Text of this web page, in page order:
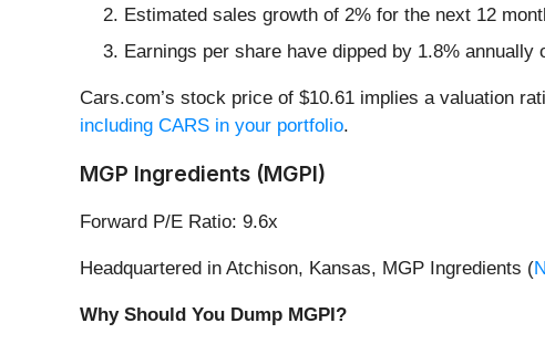
Estimated sales growth of 2% for the next 12
Earnings per share have dipped by 1.8%
Cars.com’s stock price of $10.61 implies a valuation
including CARS in your portfolio.
MGP Ingredients (MGPI)
Forward P/E Ratio: 9.6x
Headquartered in Atchison, Kansas, MGP Ingredients (
Why Should You Dump MGPI?